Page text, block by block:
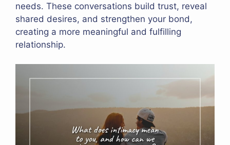
needs. These conversations build trust, reveal
shared desires, and strengthen your bond,
creating a more meaningful and fulfilling
relationship.